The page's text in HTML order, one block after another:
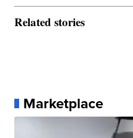
Related stories
Marketplace